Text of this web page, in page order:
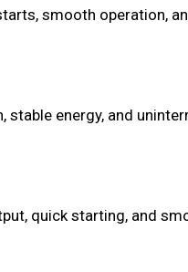
smooth operation,
stable energy, and
quick starting, and